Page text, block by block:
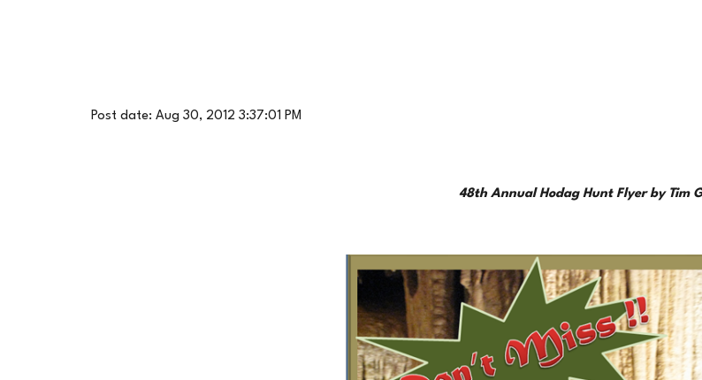
Post date: Aug 30, 2012 3:37:01 PM
48th Annual Hodag Hunt Flyer by Tim